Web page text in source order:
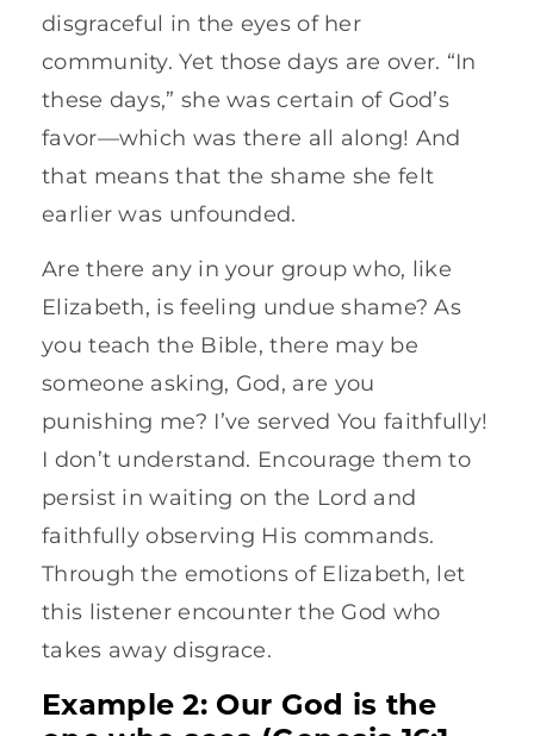
disgraceful in the eyes of her
community. Yet those days are over. “In
these days,” she was certain of God’s
favor—which was there all along! And
that means that the shame she felt
earlier was unfounded.
Are there any in your group who, like
Elizabeth, is feeling undue shame? As
you teach the Bible, there may be
someone asking, God, are you
punishing me? I’ve served You faithfully!
I don’t understand. Encourage them to
persist in waiting on the Lord and
faithfully observing His commands.
Through the emotions of Elizabeth, let
this listener encounter the God who
takes away disgrace.
Example 2: Our God is the